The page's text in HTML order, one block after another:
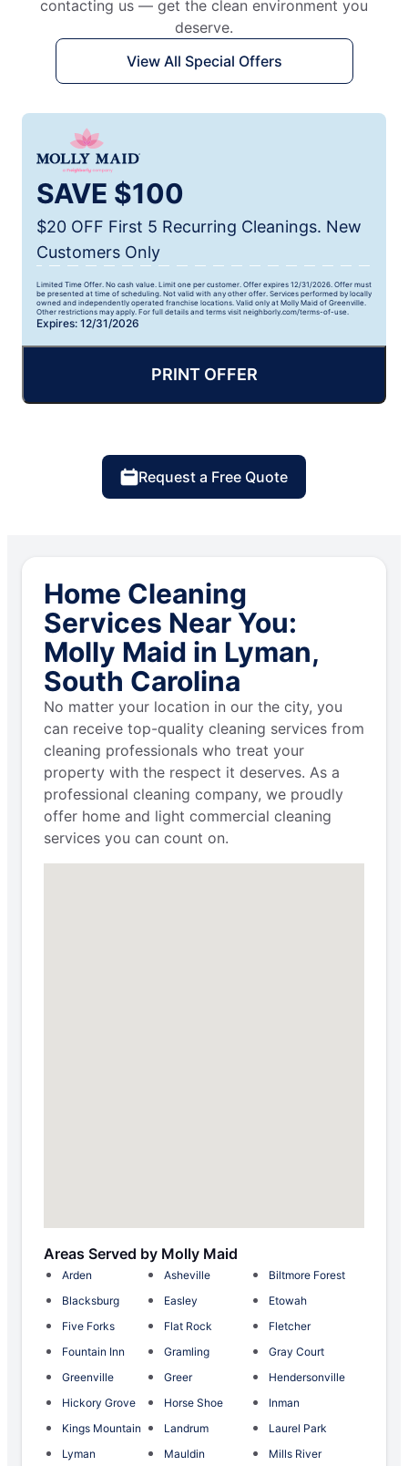
contacting us — get the clean environment you
deserve.
View All Special Offers
SAVE $100
$20 OFF First 5 Recurring Cleanings. New
Customers Only
Limited Time Offer. No cash value. Limit one per customer. Offer expires 12/31/2026. Offer must
be presented at time of scheduling. Not valid with any other offer. Services performed by locally
owned and independently operated franchise locations. Valid only at Molly Maid of Greenville.
Other restrictions may apply. For full details and terms visit neighborly.com/terms-of-use.
Expires: 12/31/2026
PRINT OFFER
Request a Free Quote
Home Cleaning
Services Near You:
Molly Maid in Lyman,
South Carolina
No matter your location in our the city, you
can receive top-quality cleaning services from
cleaning professionals who treat your
property with the respect it deserves. As a
professional cleaning company, we proudly
offer home and light commercial cleaning
services you can count on.
Areas Served by Molly Maid
Arden Asheville
Biltmore Forest
Blacksburg
Easley
Etowah
Five Forks
Flat Rock
Fletcher
Fountain Inn
Gramling
Gray Court
Greenville
Greer
Hendersonville
Hickory Grove
Horse Shoe
Inman
Kings Mountain
Landrum
Laurel Park
Lyman
Mauldin
Mills River